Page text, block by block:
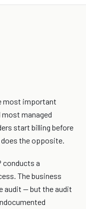
most important
managed
start billing before
the opposite.
conducts a
The business
audit — but the audit